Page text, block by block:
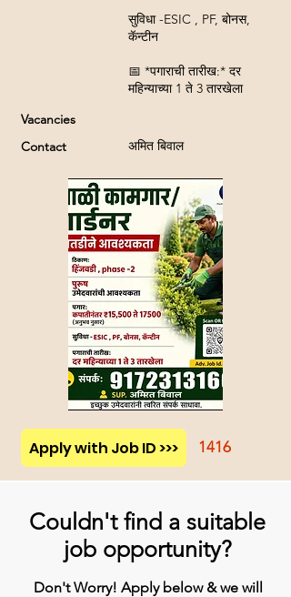
Vacancies
Contact
सुविधा -ESIC , PF, बोनस,
कॅन्टीन
📅 *पगाराची तारीख:* दर
महिन्याच्या 1 ते 3 तारखेला
अमित बिवाल
Apply with Job ID >>> 1416
Couldn't find a suitable
job opportunity?
Don't Worry! Apply below & we will